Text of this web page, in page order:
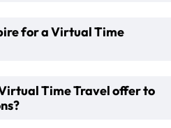
access to platforms like
and logistics provided by
Advance booking of at
for a Virtual Time
FunEmpire offers the
Travel experience, starting
provides a wide range of
Time Travel offer to